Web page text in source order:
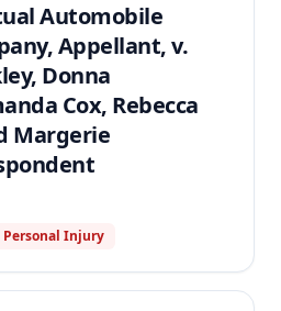
Automobile
Appellant, v.
Donna
Cox, Rebecca
Margerie
Personal Injury